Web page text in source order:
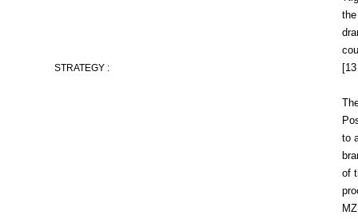
STRATEGY :
to
of